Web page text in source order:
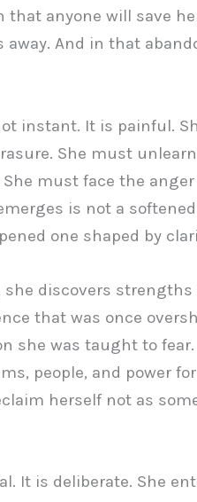
anyone will save
away. And in that
instant. It is painful.
She must
must face the
is not a
one shaped by
discovers strengths
that was once
she was taught to
people, and power
herself not as
It is deliberate. She